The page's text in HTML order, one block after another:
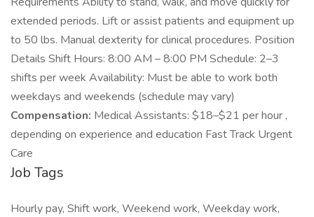
extended periods. Lift or assist patients and equipment up
to 50 lbs. Manual dexterity for clinical procedures. Position
Details Shift Hours: 8:00 AM – 8:00 PM Schedule: 2–3
shifts per week Availability: Must be able to work both
weekdays and weekends (schedule may vary)
Compensation: Medical Assistants: $18–$21 per hour ,
depending on experience and education Fast Track Urgent
Care
Job Tags
Hourly pay, Shift work, Weekend work, Weekday work,